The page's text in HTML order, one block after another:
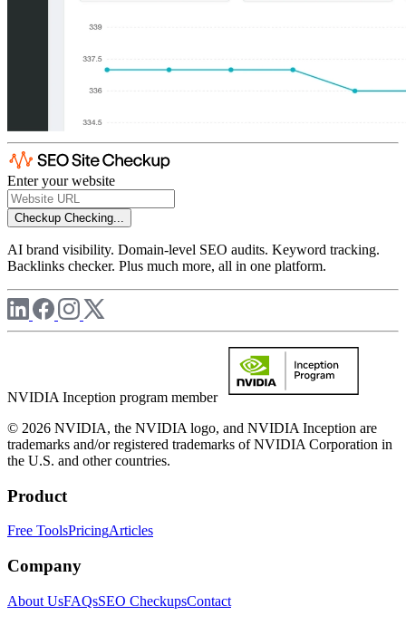
Enter your website
Checkup Checking...
AI brand visibility. Domain-level SEO audits. Keyword tracking.
Backlinks checker. Plus much more, all in one platform.
NVIDIA Inception program member
© 2026 NVIDIA, the NVIDIA logo, and NVIDIA Inception are
trademarks and/or registered trademarks of NVIDIA Corporation in
the U.S. and other countries.
Product
Free ToolsPricingArticles
Company
About UsFAQsSEO CheckupsContact